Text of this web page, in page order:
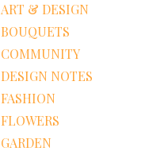
ART & DESIGN
BOUQUETS
COMMUNITY
DESIGN NOTES
FASHION
FLOWERS
GARDEN